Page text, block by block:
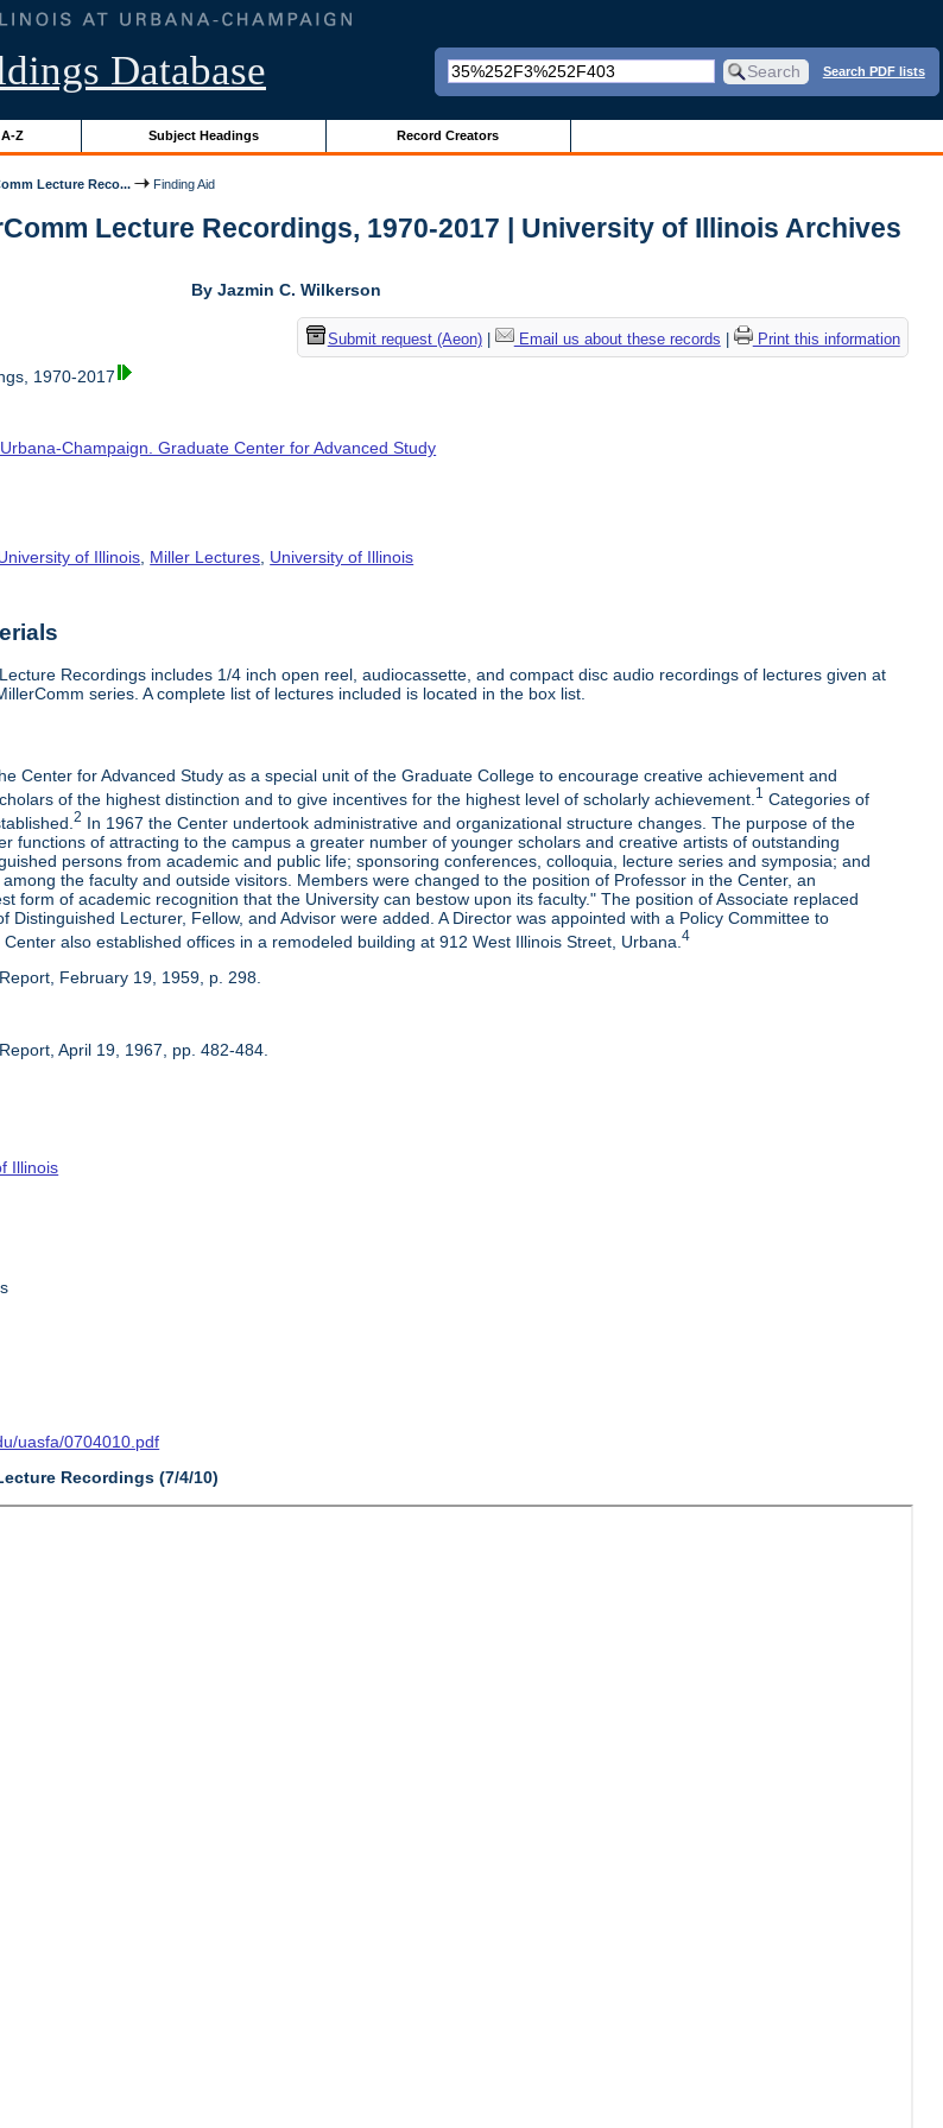
Database Search PDF lists
Z Subject Headings Record Creators
Lecture Reco... Finding Aid
Lecture Recordings, 1970-2017 | University of Illinois Archives
By Jazmin C. Wilkerson
Submit request (Aeon)| Email us about these records Print this information
1970-2017
Champaign. Graduate Center for Advanced Study
of Illinois Miller Lectures University of Illinois
Recordings includes 1/4 inch open reel, audiocassette, and compact disc audio recordings of lectures given at
series. A complete list of lectures included is located in the box list.
Center for Advanced Study as a special unit of the Graduate College to encourage creative achievement and
of the highest distinction and to give incentives for the highest level of scholarly achievement. 1 Categories of
2 In 1967 the Center undertook administrative and organizational structure changes. The purpose of the
functions of attracting to the campus a greater number of younger scholars and creative artists of outstanding
persons from academic and public life; sponsoring conferences, colloquia, lecture series and symposia; and
the faculty and outside visitors. Members were changed to the position of Professor in the Center, an
form of academic recognition that the University can bestow upon its faculty." The position of Associate replaced
Distinguished Lecturer, Fellow, and Advisor were added. A Director was appointed with a Policy Committee to
Center also established offices in a remodeled building at 912 West Illinois Street, Urbana.4
February 19, 1959, p. 298.
April 19, 1967, pp. 482-484.
Illinois
uasfa/0704010.pdf
Recordings (7/4/10)